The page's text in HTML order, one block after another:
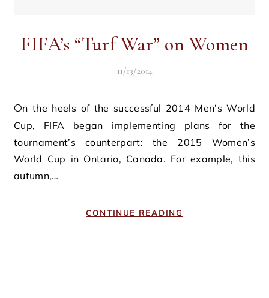
FIFA’s “Turf War” on Women
11/13/2014
On the heels of the successful 2014 Men’s World
Cup, FIFA began implementing plans for the
tournament’s counterpart: the 2015 Women’s
World Cup in Ontario, Canada. For example, this
autumn,…
CONTINUE READING